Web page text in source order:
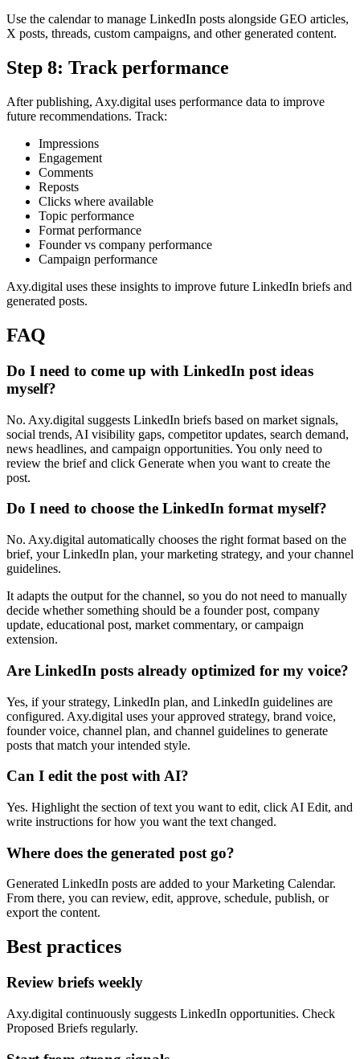
Use the calendar to manage LinkedIn posts alongside GEO articles,
X posts, threads, custom campaigns, and other generated content.
Step 8: Track performance
After publishing, Axy.digital uses performance data to improve
future recommendations. Track:
Impressions
Engagement
Comments
Reposts
Clicks where available
Topic performance
Format performance
Founder vs company performance
Campaign performance
Axy.digital uses these insights to improve future LinkedIn briefs and
generated posts.
FAQ
Do I need to come up with LinkedIn post ideas
myself?
No. Axy.digital suggests LinkedIn briefs based on market signals,
social trends, AI visibility gaps, competitor updates, search demand,
news headlines, and campaign opportunities. You only need to
review the brief and click Generate when you want to create the
post.
Do I need to choose the LinkedIn format myself?
No. Axy.digital automatically chooses the right format based on the
brief, your LinkedIn plan, your marketing strategy, and your channel
guidelines.
It adapts the output for the channel, so you do not need to manually
decide whether something should be a founder post, company
update, educational post, market commentary, or campaign
extension.
Are LinkedIn posts already optimized for my voice?
Yes, if your strategy, LinkedIn plan, and LinkedIn guidelines are
configured. Axy.digital uses your approved strategy, brand voice,
founder voice, channel plan, and channel guidelines to generate
posts that match your intended style.
Can I edit the post with AI?
Yes. Highlight the section of text you want to edit, click AI Edit, and
write instructions for how you want the text changed.
Where does the generated post go?
Generated LinkedIn posts are added to your Marketing Calendar.
From there, you can review, edit, approve, schedule, publish, or
export the content.
Best practices
Review briefs weekly
Axy.digital continuously suggests LinkedIn opportunities. Check
Proposed Briefs regularly.